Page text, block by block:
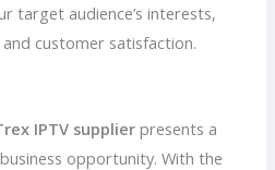
target audience’s interests,
customer satisfaction.
IPTV supplierpresents a
opportunity. With the